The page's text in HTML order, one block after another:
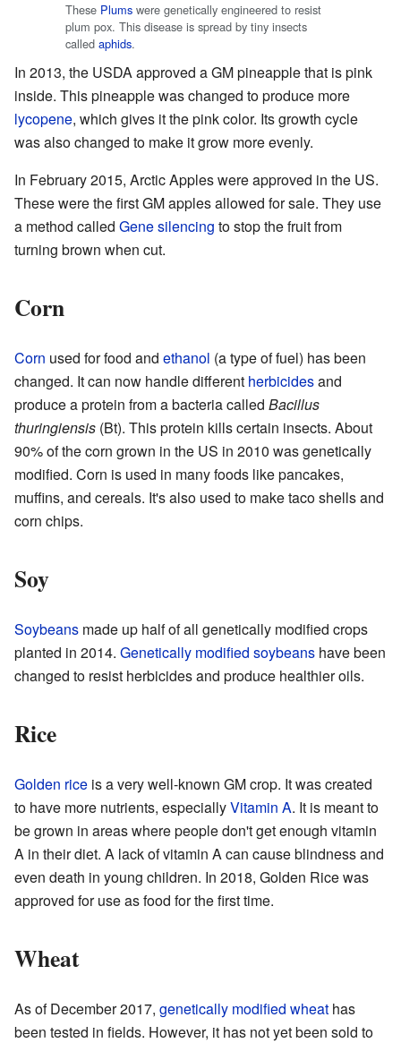
These Plums were genetically engineered to resist
plum pox. This disease is spread by tiny insects
called aphids.
In 2013, the USDA approved a GM pineapple that is pink
inside. This pineapple was changed to produce more
lycopene, which gives it the pink color. Its growth cycle
was also changed to make it grow more evenly.
In February 2015, Arctic Apples were approved in the US.
These were the first GM apples allowed for sale. They use
a method called Gene silencing to stop the fruit from
turning brown when cut.
Corn
Corn used for food and ethanol (a type of fuel) has been
changed. It can now handle different herbicidesand
produce a protein from a bacteria called Bacillus
thuringiensis (Bt). This protein kills certain insects. About
90% of the corn grown in the US in 2010 was genetically
modified. Corn is used in many foods like pancakes,
muffins, and cereals. It's also used to make taco shells and
corn chips.
Soy
Soybeans made up half of all genetically modified crops
planted in 2014. Genetically modified soybeans have been
changed to resist herbicides and produce healthier oils.
Rice
Golden rice is a very well-known GM crop. It was created
to have more nutrients, especiallyVitamin A. It is meant to
be grown in areas where people don't get enough vitamin
A in their diet. A lack of vitamin A can cause blindness and
even death in young children. In 2018, Golden Rice was
approved for use as food for the first time.
Wheat
As of December 2017, genetically modified wheat has
been tested in fields. However, it has not yet been sold to